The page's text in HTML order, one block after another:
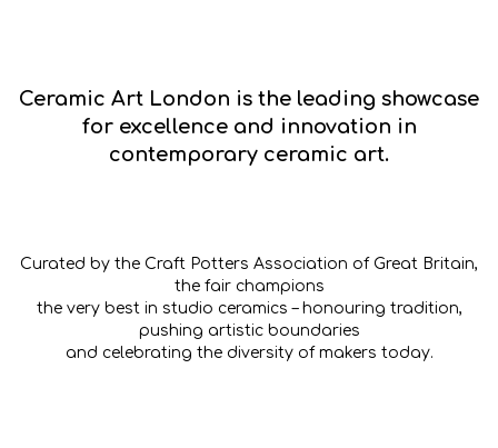
Ceramic Art London is the leading showcase
for excellence and innovation in
contemporary ceramic art.
Curated by the Craft Potters Association of Great Britain,
the fair champions
the very best in studio ceramics – honouring tradition,
pushing artistic boundaries
and celebrating the diversity of makers today.